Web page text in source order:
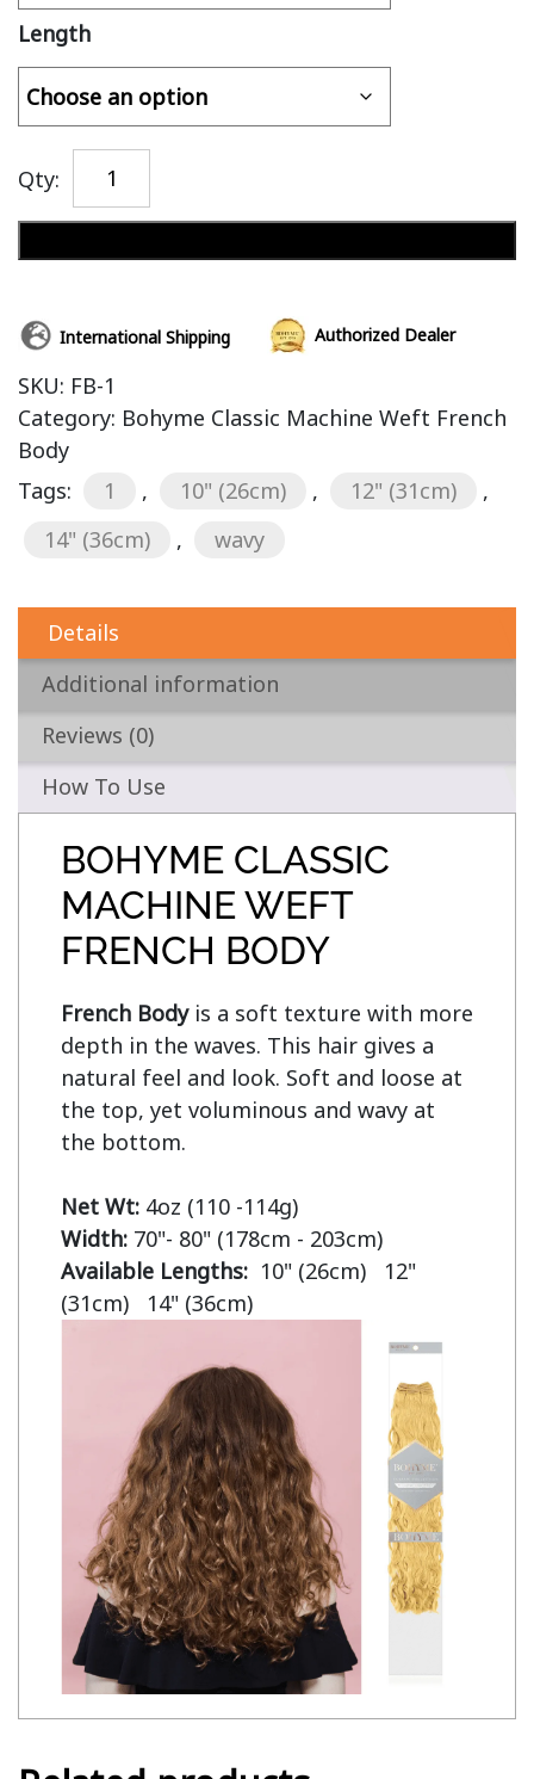
Length
Qty:
International Shipping Authorized Dealer
SKU: FB-1
Category: Bohyme Classic Machine Weft French
Body
Tags:
1 , 10" (26cm) , 12" (31cm)
,
14" (36cm)
, wavy
Details
Additional information
Reviews (0)
How To Use
BOHYME CLASSIC
MACHINE WEFT
FRENCH BODY
French Body is a soft texture with more
depth in the waves. This hair gives a
natural feel and look. Soft and loose at
the top, yet voluminous and wavy at
the bottom.
Net Wt:
Width:
Available Lengths: 10" (26cm)   12"
(31cm)   14" (36cm)